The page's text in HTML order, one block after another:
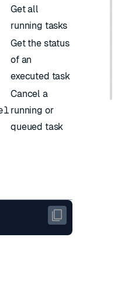
Get all
running tasks
Get the status
of an
executed task
Cancel a
running or
queued task